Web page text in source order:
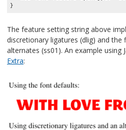
The feature setting string above
discretionary ligatures (dlig) and
alternates (ss01). An example using
Extra: